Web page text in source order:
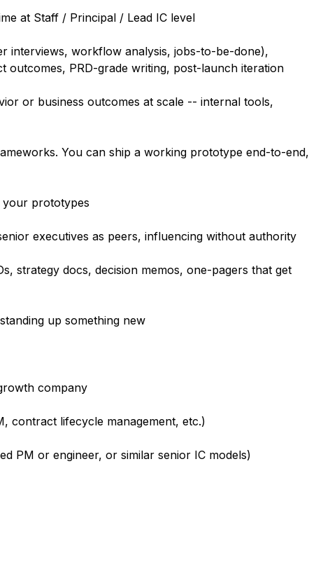
at Staff / Principal / Lead IC level
interviews, workflow analysis, jobs-to-be-done),
outcomes, PRD-grade writing, post-launch iteration
or business outcomes at scale -- internal tools,
You can ship a working prototype end-to-end,
your prototypes
executives as peers, influencing without authority
strategy docs, decision memos, one-pagers that get
up something new
company
contract lifecycle management, etc.)
PM or engineer, or similar senior IC models)